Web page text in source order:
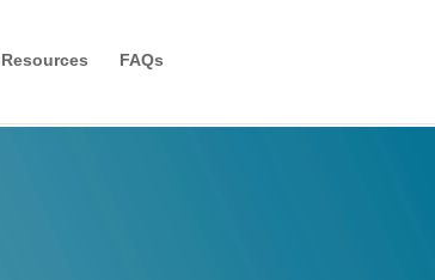
Resources FAQs